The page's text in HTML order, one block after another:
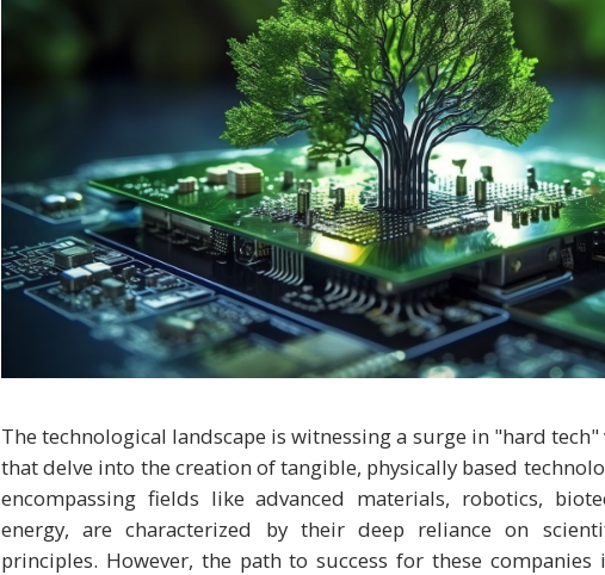
The technological landscape is witnessing a surge in "hard
that delve into the creation of tangible, physically based
encompassing fields like advanced materials, robotics,
energy, are characterized by their deep reliance on
principles. However, the path to success for these